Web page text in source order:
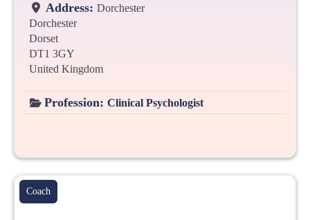
Address: Dorchester
Dorchester
Dorset
DT1 3GY
United Kingdom
Profession: Clinical Psychologist
Coach